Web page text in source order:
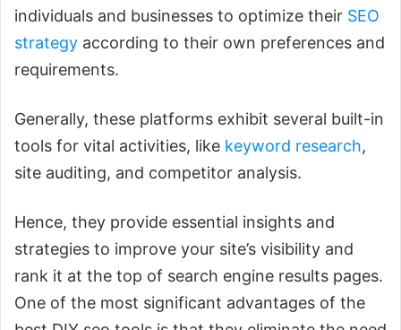
individuals and businesses to optimize their SEO
strategy according to their own preferences and
requirements.
Generally, these platforms exhibit several built-in
tools for vital activities, like keyword research,
site auditing, and competitor analysis.
Hence, they provide essential insights and
strategies to improve your site’s visibility and
rank it at the top of search engine results pages.
One of the most significant advantages of the